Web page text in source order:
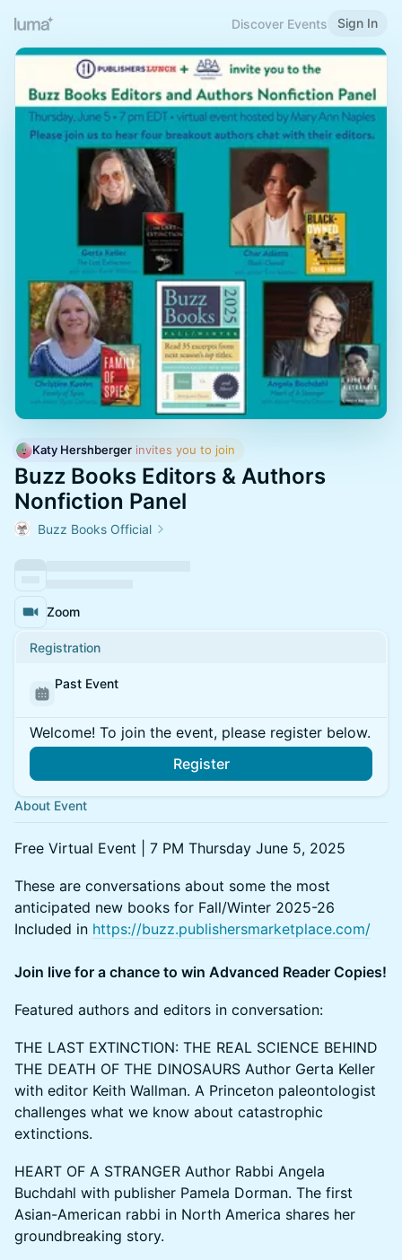
Discover Events Sign In
Katy Hershberger invites you to join
Buzz Books Editors & Authors
Nonfiction Panel
Buzz Books Official
Zoom
Registration
Past Event
Welcome! To join the event, please register below.
Register
About Event
Free Virtual Event | 7 PM Thursday June 5, 2025
These are conversations about some the most
anticipated new books for Fall/Winter 2025-26
Included in https://buzz.publishersmarketplace.com/
Join live for a chance to win Advanced Reader Copies!
Featured authors and editors in conversation:
THE LAST EXTINCTION: THE REAL SCIENCE BEHIND
THE DEATH OF THE DINOSAURS Author Gerta Keller
with editor Keith Wallman. A Princeton paleontologist
challenges what we know about catastrophic
extinctions.
HEART OF A STRANGER Author Rabbi Angela
Buchdahl with publisher Pamela Dorman. The first
Asian-American rabbi in North America shares her
groundbreaking story.